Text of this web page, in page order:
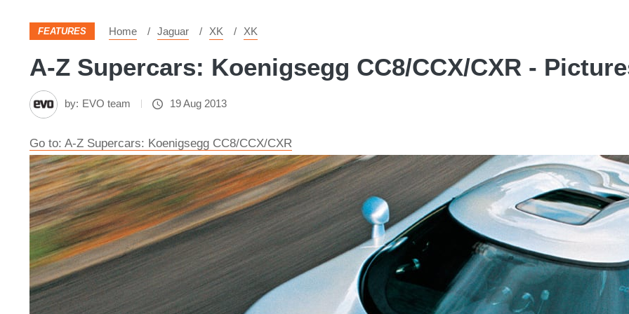
FEATURES Home Jaguar XK XK
A-Z Supercars: Koenigsegg CC8/CCX/CXR -
by: EVO team 19 Aug 2013
Go to: A-Z Supercars: Koenigsegg CC8/CCX/CXR